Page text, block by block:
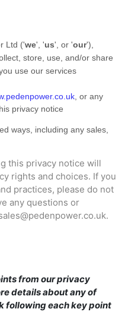
Ltd ('we', 'us', or 'our'),
store, use, and/or share
use our services
, or any
privacy notice
ways, including any sales,
this privacy notice will
rights and choices. If you
practices, please do not
any questions or
.
from our privacy
details about any of
following each key point